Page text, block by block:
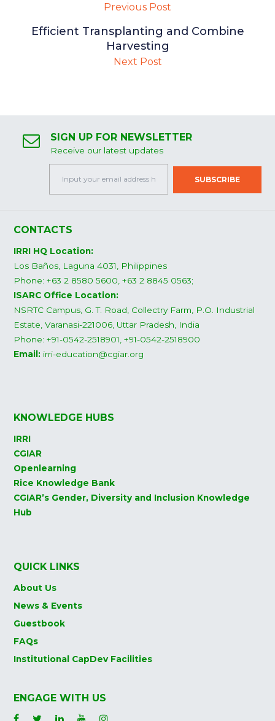
Previous Post
Efficient Transplanting and Combine
Harvesting
Next Post
SIGN UP FOR NEWSLETTER
Receive our latest updates
CONTACTS
IRRI HQ Location:
Los Baños, Laguna 4031, Philippines
Phone: +63 2 8580 5600, +63 2 8845 0563;
ISARC Office Location:
NSRTC Campus, G. T. Road, Collectry Farm, P.O. Industrial
Estate, Varanasi-221006, Uttar Pradesh, India
Phone: +91-0542-2518901, +91-0542-2518900
Email: irri-education@cgiar.org
KNOWLEDGE HUBS
IRRI
CGIAR
Openlearning
Rice Knowledge Bank
CGIAR’s Gender, Diversity and Inclusion Knowledge
Hub
QUICK LINKS
About Us
News & Events
Guestbook
FAQs
Institutional CapDev Facilities
ENGAGE WITH US